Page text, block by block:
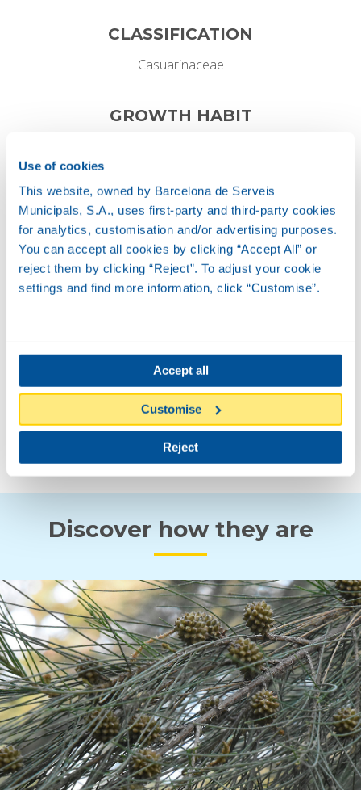
Use of cookies
This website, owned by Barcelona de Serveis
Municipals, S.A., uses first-party and third-party cookies
for analytics, customisation and/or advertising purposes.
You can accept all cookies by clicking “Accept All” or
reject them by clicking “Reject”. To adjust your cookie
settings and find more information, click “Customise”.
Accept all
Customise
Reject
CLASSIFICATION
Casuarinaceae
GROWTH HABIT
Width
Height
4-6 M
FLOWER AND FRUIT
Discover how they are